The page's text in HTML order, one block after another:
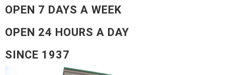
OPEN 7 DAYS A WEEK
OPEN 24 HOURS A DAY
SINCE 1937